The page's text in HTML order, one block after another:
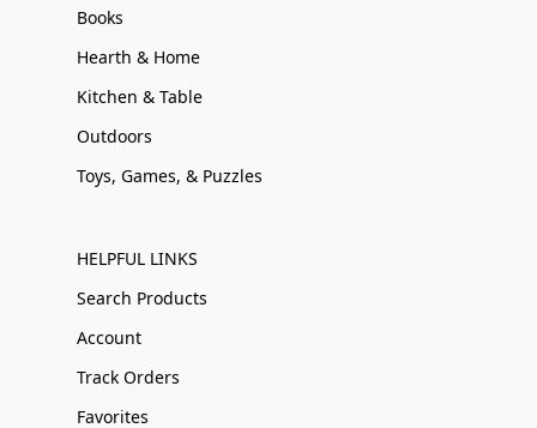
Books
Hearth & Home
Kitchen & Table
Outdoors
Toys, Games, & Puzzles
HELPFUL LINKS
Search Products
Account
Track Orders
Favorites